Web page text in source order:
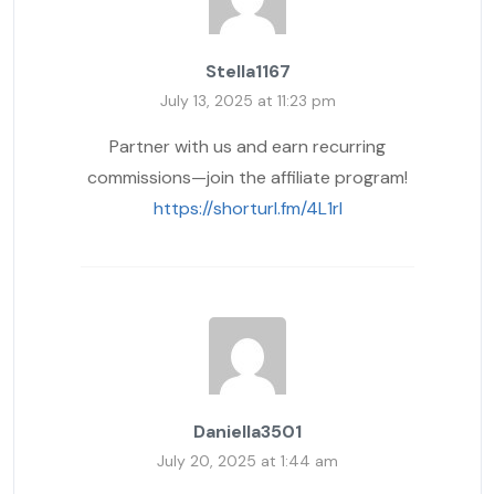
Stella1167
July 13, 2025 at 11:23 pm
Partner with us and earn recurring
commissions—join the affiliate program!
https://shorturl.fm/4L1rI
Daniella3501
July 20, 2025 at 1:44 am